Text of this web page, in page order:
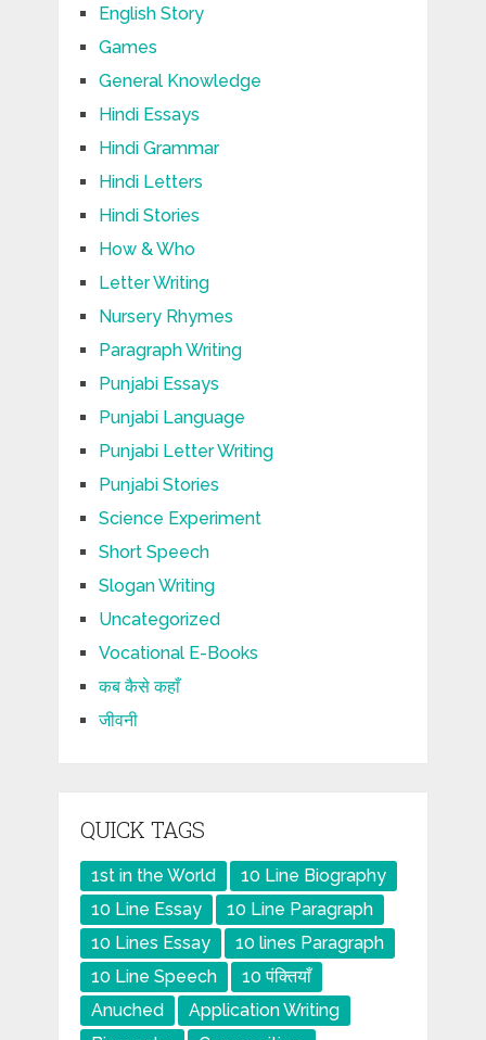
English Story
Games
General Knowledge
Hindi Essays
Hindi Grammar
Hindi Letters
Hindi Stories
How & Who
Letter Writing
Nursery Rhymes
Paragraph Writing
Punjabi Essays
Punjabi Language
Punjabi Letter Writing
Punjabi Stories
Science Experiment
Short Speech
Slogan Writing
Uncategorized
Vocational E-Books
कब कैसे कहाँ
जीवनी
QUICK TAGS
1st in the World
10 Line Biography
10 Line Essay
10 Line Paragraph
10 Lines Essay
10 lines Paragraph
10 Line Speech
10 पंक्तियाँ
Anuched
Application Writing